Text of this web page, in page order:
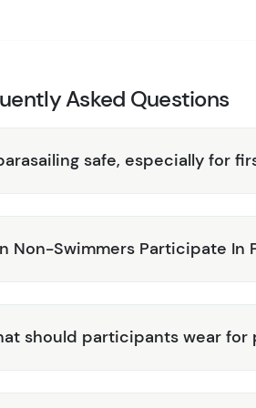
Parasailing Adventure in Grand
Asked Questions
safe, especially for
Non-Swimmers Participate In
should participants wear for